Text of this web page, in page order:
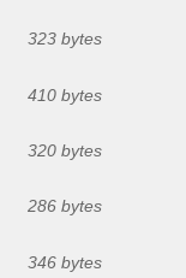
323 bytes
410 bytes
320 bytes
286 bytes
346 bytes